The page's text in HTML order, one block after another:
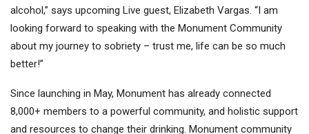
alcohol,” says upcoming Live guest, Elizabeth Vargas. “I am
looking forward to speaking with the Monument Community
about my journey to sobriety – trust me, life can be so much
better!”
Since launching in May, Monument has already connected
8,000+ members to a powerful community, and holistic support
and resources to change their drinking. Monument community